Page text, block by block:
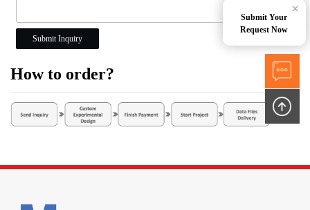
Submit Inquiry
How to order?
Submit Your
Request Now
×